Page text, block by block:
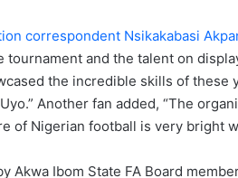
correspondent Nsikakabasi
and the talent on
the incredible skills of these
Another fan added, “The
of Nigerian football is very bright
Akwa Ibom State FA Board